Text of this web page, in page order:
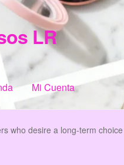
LR
Mi Cuenta
Información de Compra My
who desire a long-term